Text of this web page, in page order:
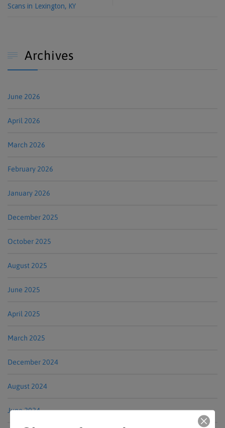
Scans in Lexington, KY
 Archives
June 2026
April 2026
March 2026
February 2026
January 2026
December 2025
October 2025
August 2025
June 2025
April 2025
March 2025
December 2024
August 2024
June 2024